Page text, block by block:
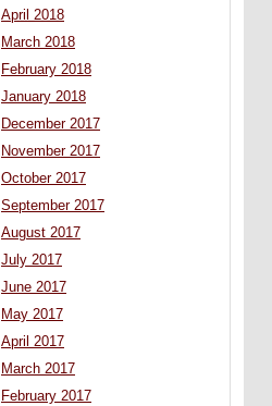
April 2018
March 2018
February 2018
January 2018
December 2017
November 2017
October 2017
September 2017
August 2017
July 2017
June 2017
May 2017
April 2017
March 2017
February 2017